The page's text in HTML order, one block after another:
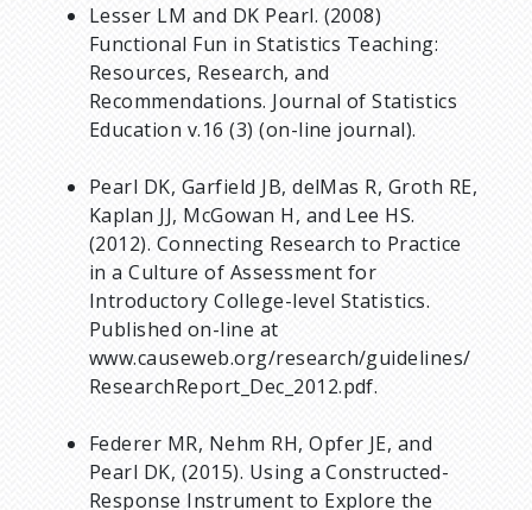
Lesser LM and DK Pearl. (2008)
Functional Fun in Statistics Teaching:
Resources, Research, and
Recommendations. Journal of Statistics
Education v.16 (3) (on-line journal).
Pearl DK, Garfield JB, delMas R, Groth RE,
Kaplan JJ, McGowan H, and Lee HS.
(2012). Connecting Research to Practice
in a Culture of Assessment for
Introductory College-level Statistics.
Published on-line at
www.causeweb.org/research/guidelines/
ResearchReport_Dec_2012.pdf.
Federer MR, Nehm RH, Opfer JE, and
Pearl DK, (2015). Using a Constructed-
Response Instrument to Explore the